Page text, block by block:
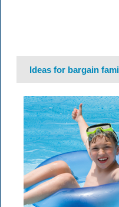
Ideas for bargain